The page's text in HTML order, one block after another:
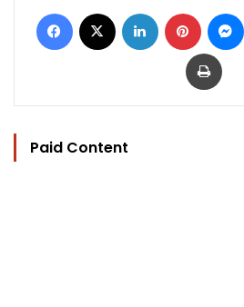
Facebook LinkedIn Pinterest
Print
Paid Content